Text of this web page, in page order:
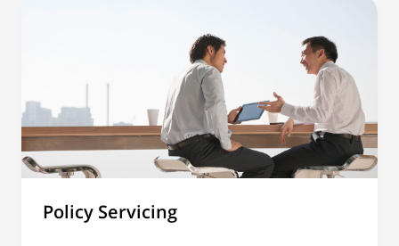
Policy Servicing